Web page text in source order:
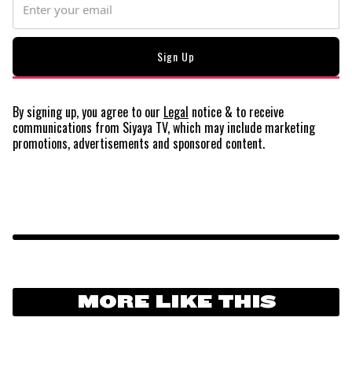
By signing up, you agree to our Legal notice & to receive
communications from Siyaya TV, which may include marketing
promotions, advertisements and sponsored content.
MORE LIKE THIS